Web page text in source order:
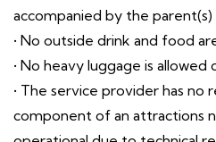
accompanied by the parent(s)
• No outside drink and food
• No heavy luggage is allowed
• The service provider has no
component of an attractions